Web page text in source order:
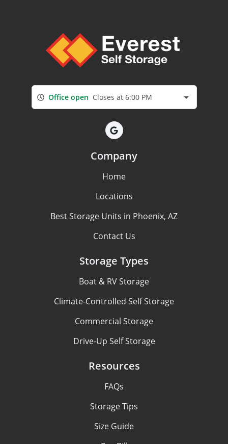
Office open Closes at 6:00 PM
Company
Home
Locations
Best Storage Units in Phoenix, AZ
Contact Us
Storage Types
Boat & RV Storage
Climate-Controlled Self Storage
Commercial Storage
Drive-Up Self Storage
Resources
FAQs
Storage Tips
Size Guide